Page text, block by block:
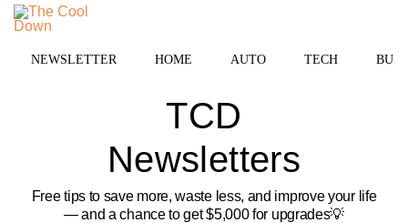
Skip
content
NEWSLETTER HOME AUTO TECH
TCD
Newsletters
Free tips to save more, waste less, and improve your life
— and a chance to get $5,000 for upgrades💡